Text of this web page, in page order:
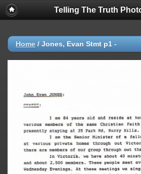
Telling The Truth
Home / Jones, Evan Stmt p1 -